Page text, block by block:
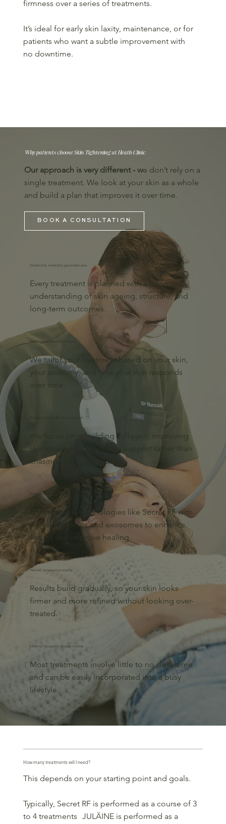
firmness over a series of treatments.
It’s ideal for early skin laxity, maintenance, or for
patients who want a subtle improvement with
no downtime.
Why patients choose Skin Tightening at Heath Clinic
Our approach is very different - we don’t rely on a
single treatment. We look at your skin as a whole
and build a plan that improves it over time.
BOOK A CONSULTATION
Doctor-led, medically grounded care
Every treatment is planned with a deep
understanding of skin ageing, structure, and
long-term outcomes.
Personalised treatment plans
We tailor your treatment based on your skin,
your anatomy, and how your skin responds
over time.
A regenerative, skin first approach
We focus on rebuilding collagen, improving
skin quality, and restoring support rather than
chasing short-term results.
Advanced treatment combinations
We combine technologies like Secret RF with
polynucleotides and exosomes to enhance
results and improve healing.
Natural, progressive results
Results build gradually, so your skin looks
firmer and more refined without looking over-
treated.
Minimal disruption to your routine
Most treatments involve little to no downtime
and can be easily incorporated into a busy
lifestyle.
How many treatments will I need?
This depends on your starting point and goals.
Typically, Secret RF is performed as a course of 3
to 4 treatments JULÄINE is performed as a